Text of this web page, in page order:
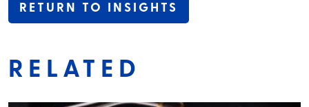
RETURN TO INSIGHTS
RELATED